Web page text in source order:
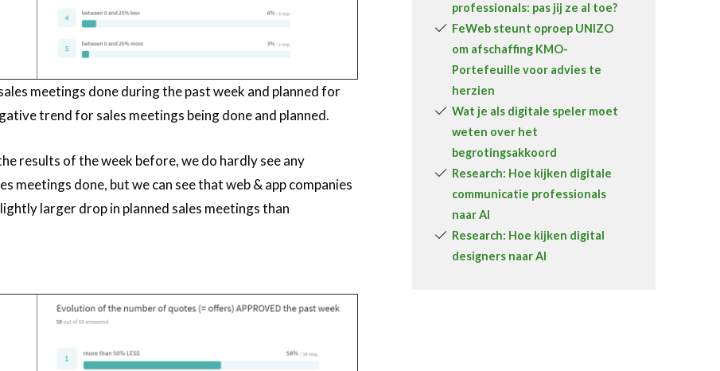
meetings done during the past week and planned for
trend for sales meetings being done and planned.
results of the week before, we do hardly see any
meetings done, but we can see that web & app companies
larger drop in planned sales meetings than
professionals: pas jij ze al toe?
FeWeb steunt oproep UNIZO
om afschaffing KMO-
Portefeuille voor advies te
herzien
Wat je als digitale speler moet
weten over het
begrotingsakkoord
Research: Hoe kijken digitale
communicatie professionals
naar AI
Research: Hoe kijken digital
designers naar AI